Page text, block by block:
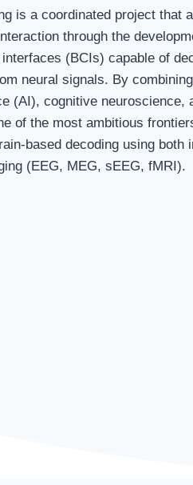
is a coordinated project that
through the
(BCIs) capable of
neural signals. By
(AI), cognitive neuroscience,
of the most ambitious
based decoding using both
(EEG, MEG, sEEG, fMRI).